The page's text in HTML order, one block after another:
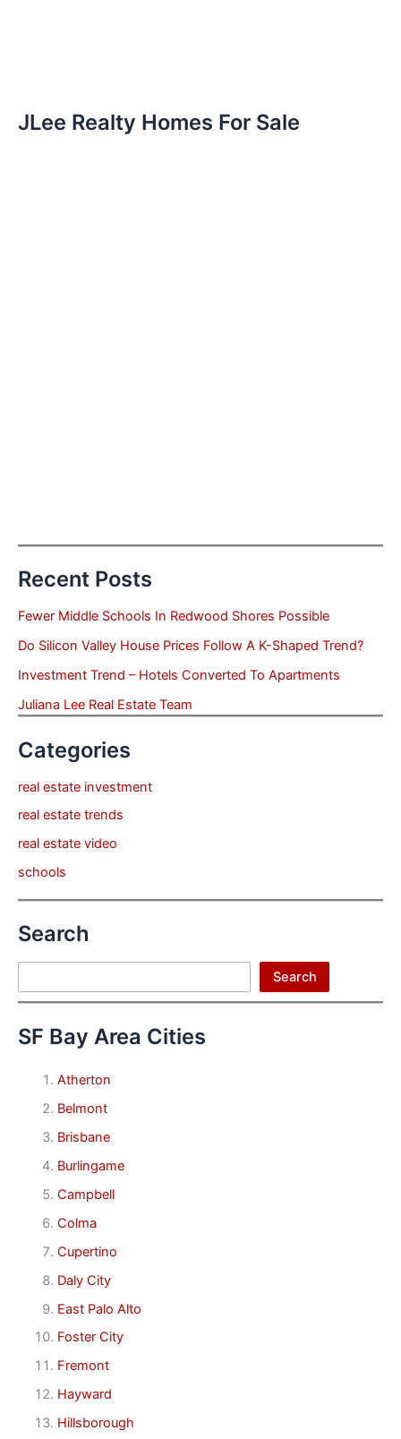
JLee Realty Homes For Sale
Recent Posts
Fewer Middle Schools In Redwood Shores Possible
Do Silicon Valley House Prices Follow A K-Shaped Trend?
Investment Trend – Hotels Converted To Apartments
Juliana Lee Real Estate Team
Categories
real estate investment
real estate trends
real estate video
schools
Search
Search
SF Bay Area Cities
Atherton
Belmont
Brisbane
Burlingame
Campbell
Colma
Cupertino
Daly City
East Palo Alto
Foster City
Fremont
Hayward
Hillsborough